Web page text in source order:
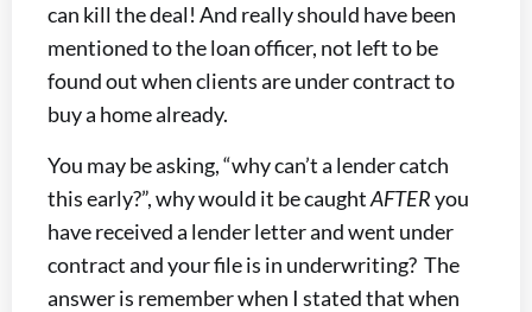
can kill the deal! And really should have been
mentioned to the loan officer, not left to be
found out when clients are under contract to
buy a home already.
You may be asking, “why can’t a lender catch
this early?”, why would it be caughtAFTERyou
have received a lender letter and went under
contract and your file is in underwriting? The
answer is remember when I stated that when